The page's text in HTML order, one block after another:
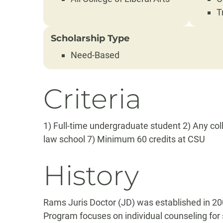
Scholarship Type
Need-Based
Criteria
1) Full-time undergraduate student 2) Any
law school 7) Minimum 60 credits at CSU
History
Rams Juris Doctor (JD) was established in
Program focuses on individual counseling